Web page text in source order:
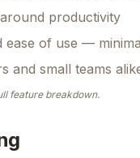
productivity
ease of use —
and small teams
feature breakdown.